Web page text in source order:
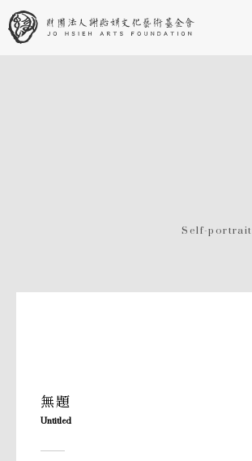
Self-portrait
無題
Untitled